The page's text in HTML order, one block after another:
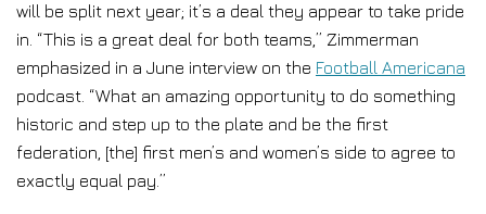
will be split next year; it’s a deal they appear to take pride
in. “This is a great deal for both teams,” Zimmerman
emphasized in a June interview on the Football Americana
podcast. “What an amazing opportunity to do something
historic and step up to the plate and be the first
federation, [the] first men’s and women’s side to agree to
exactly equal pay.”